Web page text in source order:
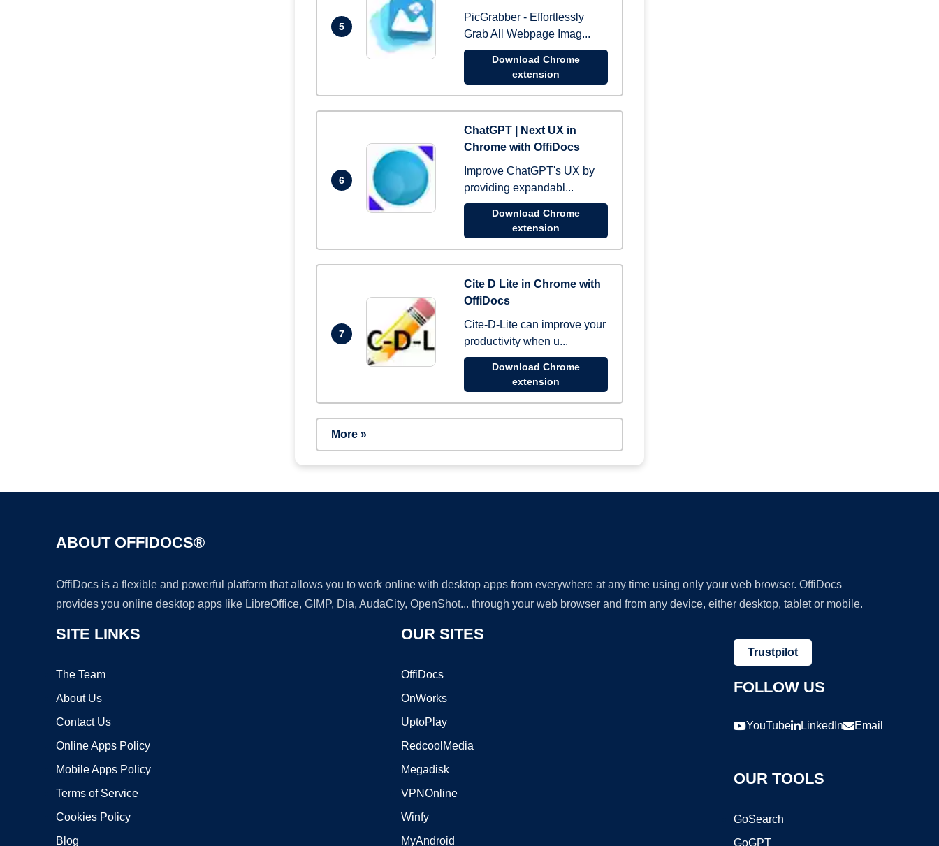
5
PicGrabber - Effortlessly
Grab All Webpage Imag...
Download Chrome
extension
6
ChatGPT | Next UX in
Chrome with OffiDocs
Improve ChatGPT's UX by
providing expandabl...
Download Chrome
extension
7
Cite D Lite in Chrome with
OffiDocs
Cite-D-Lite can improve your
productivity when u...
Download Chrome
extension
More »
ABOUT OFFIDOCS®
OffiDocs is a flexible and powerful platform that allows you to work online with desktop apps from everywhere at any time using only your web browser. OffiDocs
provides you online desktop apps like LibreOffice, GIMP, Dia, AudaCity, OpenShot... through your web browser and from any device, either desktop, tablet or mobile.
SITE LINKS
The Team
About Us
Contact Us
Online Apps Policy
Mobile Apps Policy
Terms of Service
Cookies Policy
Blog
OUR SITES
OffiDocs
OnWorks
UptoPlay
RedcoolMedia
Megadisk
VPNOnline
Winfy
MyAndroid
Trustpilot
FOLLOW US
YouTube LinkedIn Email
OUR TOOLS
GoSearch
GoGPT